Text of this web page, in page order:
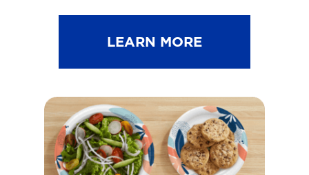
.
t
o
f
5
LEARN MORE